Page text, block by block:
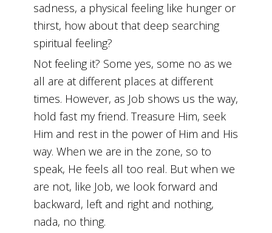
sadness, a physical feeling like hunger or
thirst, how about that deep searching
spiritual feeling?
Not feeling it? Some yes, some no as we
all are at different places at different
times. However, as Job shows us the way,
hold fast my friend. Treasure Him, seek
Him and rest in the power of Him and His
way. When we are in the zone, so to
speak, He feels all too real. But when we
are not, like Job, we look forward and
backward, left and right and nothing,
nada, no thing.